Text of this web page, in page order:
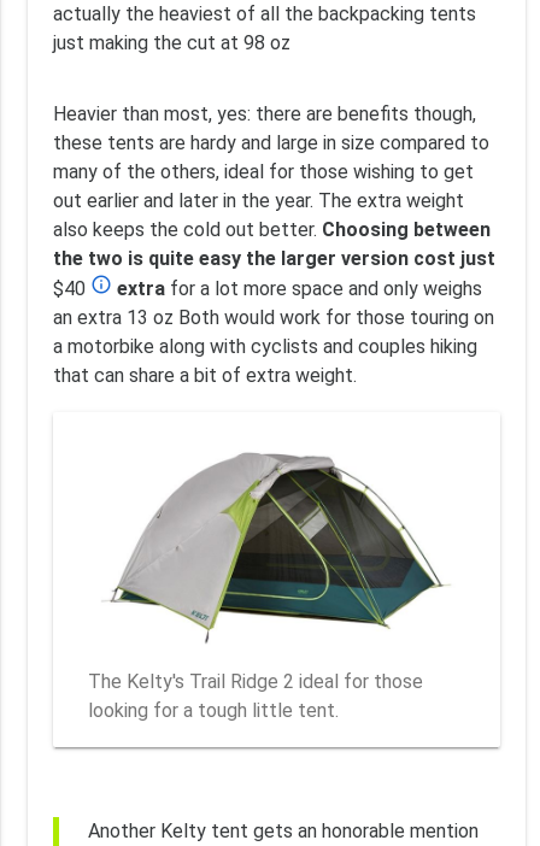
actually the heaviest of all the backpacking tents
just making the cut at 98 oz
Heavier than most, yes: there are benefits though,
these tents are hardy and large in size compared to
many of the others, ideal for those wishing to get
out earlier and later in the year. The extra weight
also keeps the cold out better. Choosing between
the two is quite easy the larger version cost just
$40 info_outline extrafor a lot more space and only weighs
an extra 13 oz Both would work for those touring on
a motorbike along with cyclists and couples hiking
that can share a bit of extra weight.
The Kelty's Trail Ridge 2 ideal for those
looking for a tough little tent.
Another Kelty tent gets an honorable mention